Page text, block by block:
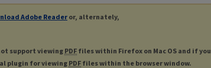
Adobe Reader or, alternately,
support viewing PDF files within Firefox on Mac OS and if you
plugin for viewingPDF files within the browser window.